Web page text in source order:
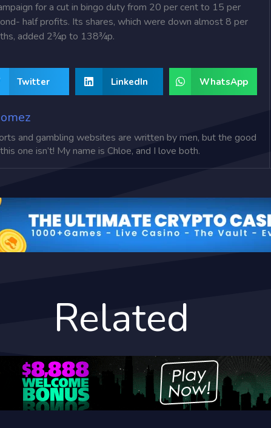
for a cut in bingo duty from 20 per cent to 15 per
half profits. Its shares, which were down almost 8 per
added 2¾p to 138¾p.
Twitter LinkedIn WhatsApp
and gambling websites are written by men, but the good
one isn’t! My name is Chloe, and I love both.
Related